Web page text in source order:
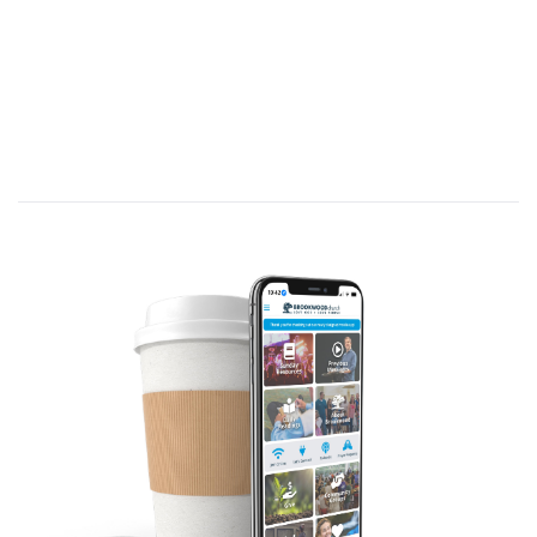
existence of things we cannot see.[That’s
caring, powerful, Presence of God in
truth, which is faith, enables
us to face difficult circumstances,
without retreating.
Theme verse: Acts 21:13 (NLT)—
ready not only to be jailed at Jerusalem but
even to die for the sake of the Lord Jesus”
because of his convictions.
We need convictions that cause us to
stand when facing threats,